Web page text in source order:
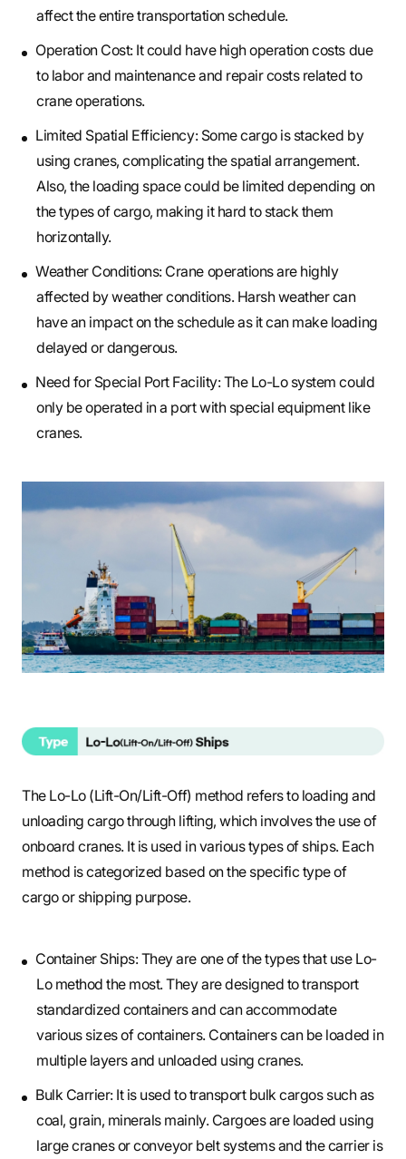
affect the entire transportation schedule.
Operation Cost: It could have high operation costs due
to labor and maintenance and repair costs related to
crane operations.
Limited Spatial Efficiency: Some cargo is stacked by
using cranes, complicating the spatial arrangement.
Also, the loading space could be limited depending on
the types of cargo, making it hard to stack them
horizontally.
Weather Conditions: Crane operations are highly
affected by weather conditions. Harsh weather can
have an impact on the schedule as it can make loading
delayed or dangerous.
Need for Special Port Facility: The Lo-Lo system could
only be operated in a port with special equipment like
cranes.
The Lo-Lo (Lift-On/Lift-Off) method refers to loading and
unloading cargo through lifting, which involves the use of
onboard cranes. It is used in various types of ships. Each
method is categorized based on the specific type of
cargo or shipping purpose.
Container Ships: They are one of the types that use Lo-
Lo method the most. They are designed to transport
standardized containers and can accommodate
various sizes of containers. Containers can be loaded in
multiple layers and unloaded using cranes.
Bulk Carrier: It is used to transport bulk cargos such as
coal, grain, minerals mainly. Cargoes are loaded using
large cranes or conveyor belt systems and the carrier is